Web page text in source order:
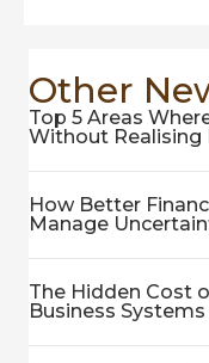
Other
Top 5 Areas
Without Realising
How Better
Manage
The Hidden Cost
Business Systems